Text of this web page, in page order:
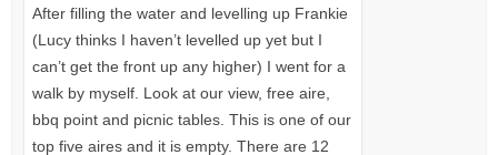
After filling the water and levelling up Frankie
(Lucy thinks I haven’t levelled up yet but I
can’t get the front up any higher) I went for a
walk by myself. Look at our view, free aire,
bbq point and picnic tables. This is one of our
top five aires and it is empty. There are 12